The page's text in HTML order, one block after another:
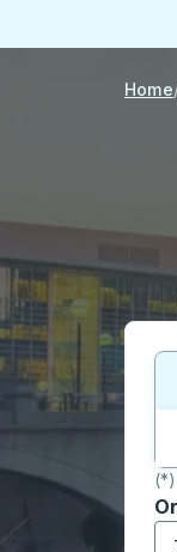
Home